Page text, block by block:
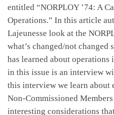
entitled “NORPLOY ’74: A
Operations.” In this article
Lajeunesse look at the
what’s changed/not changed
has learned about
in this issue is an interview
this interview we learn about
Non-Commissioned
interesting considerations